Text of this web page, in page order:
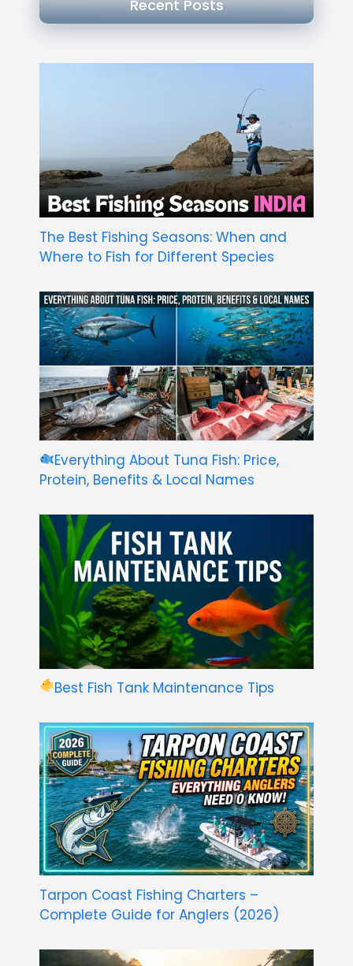
Recent Posts
The Best Fishing Seasons: When and
Where to Fish for Different Species
Everything About Tuna Fish: Price,
Protein, Benefits & Local Names
Best Fish Tank Maintenance Tips
Tarpon Coast Fishing Charters –
Complete Guide for Anglers (2026)